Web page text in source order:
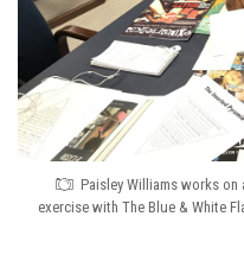
Paisley Williams works on
exercise with The Blue & White